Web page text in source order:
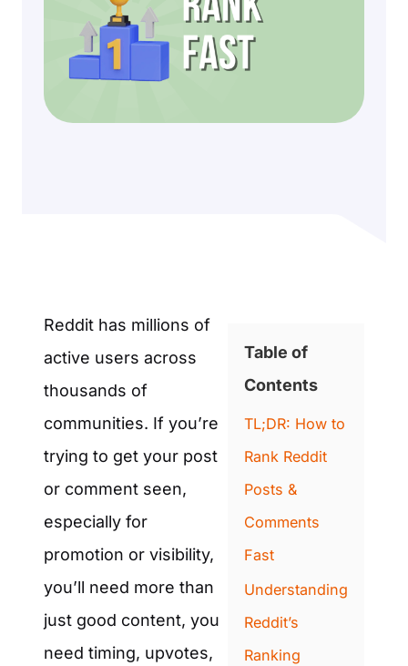
Reddit has millions of
active users across
thousands of
communities. If you’re
trying to get your post
or comment seen,
especially for
promotion or visibility,
you’ll need more than
just good content, you
need timing, upvotes,
Table of
Contents
TL;DR: How to
Rank Reddit
Posts &
Comments
Fast
Understanding
Reddit’s
Ranking